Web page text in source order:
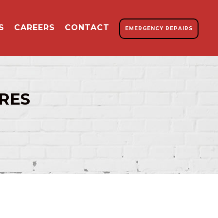
CAREERS CONTACT EMERGENCY REPAIRS